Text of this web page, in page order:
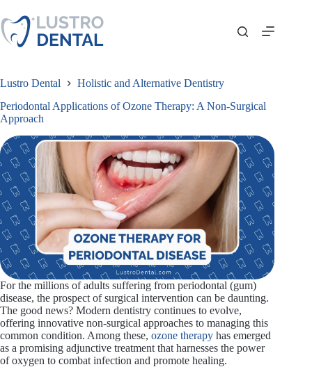
to
content
Lustro Dental
Holistic and Alternative Dentistry
Periodontal Applications of Ozone Therapy: A Non-Surgical
Approach
For the millions of adults suffering from periodontal (gum)
disease, the prospect of surgical intervention can be daunting.
The good news? Modern dentistry continues to evolve,
offering innovative non-surgical approaches to managing this
common condition. Among these, ozone therapy has emerged
as a promising adjunctive treatment that harnesses the power
of oxygen to combat infection and promote healing.